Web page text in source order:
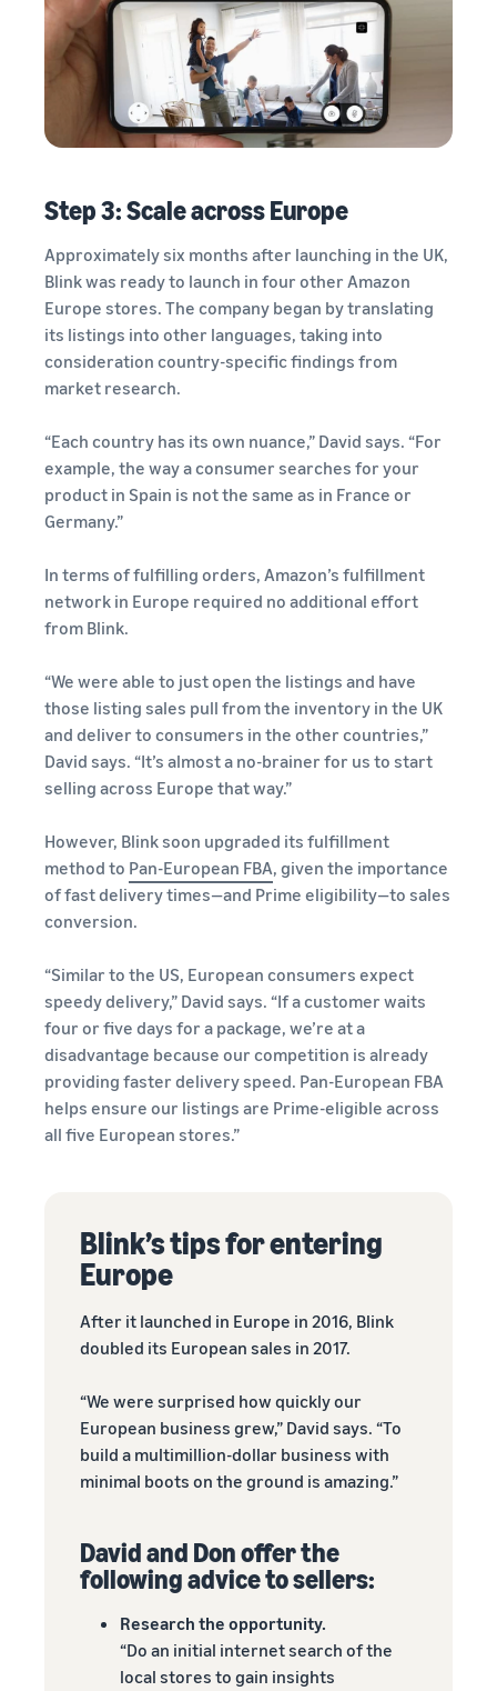
Step 3: Scale across Europe
Approximately six months after launching in the UK,
Blink was ready to launch in four other Amazon
Europe stores. The company began by translating
its listings into other languages, taking into
consideration country-specific findings from
market research.
“Each country has its own nuance,” David says. “For
example, the way a consumer searches for your
product in Spain is not the same as in France or
Germany.”
In terms of fulfilling orders, Amazon’s fulfillment
network in Europe required no additional effort
from Blink.
“We were able to just open the listings and have
those listing sales pull from the inventory in the UK
and deliver to consumers in the other countries,”
David says. “It’s almost a no-brainer for us to start
selling across Europe that way.”
However, Blink soon upgraded its fulfillment
method to Pan-European FBA, given the importance
of fast delivery times—and Prime eligibility—to sales
conversion.
“Similar to the US, European consumers expect
speedy delivery,” David says. “If a customer waits
four or five days for a package, we’re at a
disadvantage because our competition is already
providing faster delivery speed. Pan-European FBA
helps ensure our listings are Prime-eligible across
all five European stores.”
Blink’s tips for entering
Europe
After it launched in Europe in 2016, Blink
doubled its European sales in 2017.
“We were surprised how quickly our
European business grew,” David says. “To
build a multimillion-dollar business with
minimal boots on the ground is amazing.”
David and Don offer the
following advice to sellers:
Research the opportunity.
“Do an initial internet search of the
local stores to gain insights